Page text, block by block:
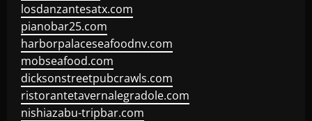
losdanzantesatx.com
pianobar25.com
harborpalaceseafoodnv.com
mobseafood.com
dicksonstreetpubcrawls.com
ristorantetavernalegradole.com
nishiazabu-tripbar.com